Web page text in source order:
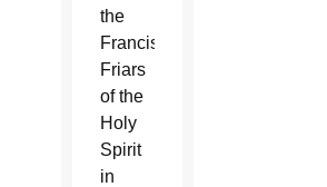
the
Franciscan
Friars
of the
Holy
Spirit
in